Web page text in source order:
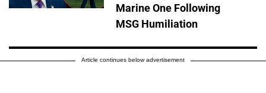
Marine One Following
MSG Humiliation
Article continues below advertisement